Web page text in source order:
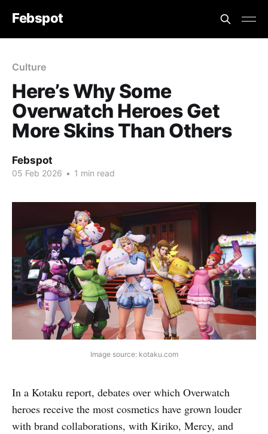
Febspot
Culture
Here’s Why Some
Overwatch Heroes Get
More Skins Than Others
Febspot
05 Feb 2026 • 1 min read
Image source: kotaku.com
In a Kotaku report, debates over which Overwatch
heroes receive the most cosmetics have grown louder
with brand collaborations, with Kiriko, Mercy, and